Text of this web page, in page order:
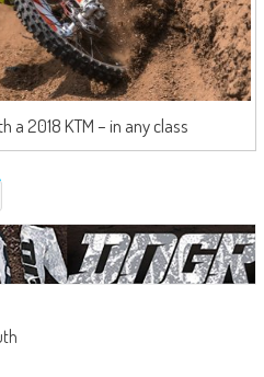
a 2018 KTM – in any class